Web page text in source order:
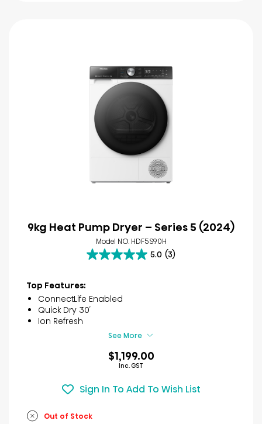
9kg Heat Pump Dryer – Series 5 (2024)
Model NO. HDF5S90H
5.0 (3)
5.0
5
stars.
reviews
Top Features:
ConnectLife Enabled
Quick Dry 30′
Ion Refresh
See More
$1,199.00
Inc. GST
Sign In To Add To Wish List
Out of Stock